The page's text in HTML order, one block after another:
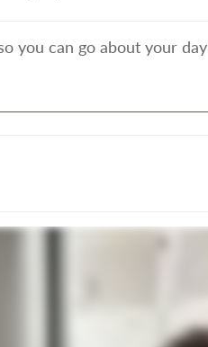
you can go about your day